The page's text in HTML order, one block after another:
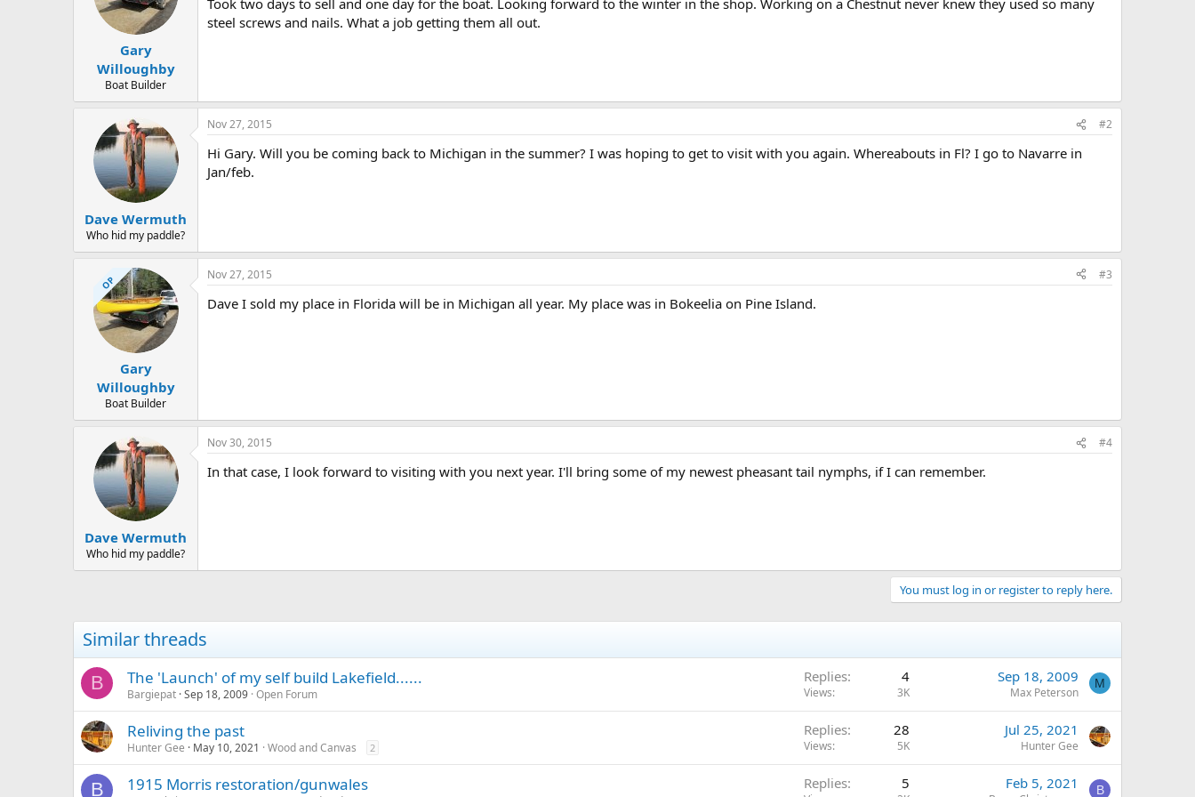
e
Gary
Willoughby
Boat Builder
steel screws and nails. What a job getting them all out.
Dave Wermuth
Who hid my paddle?
Nov 27, 2015 #2
Hi Gary. Will you be coming back to Michigan in the summer? I was hoping to get to visit with you again. Whereabouts in Fl? I go to Navarre in
Jan/feb.
OP
Gary
Willoughby
Boat Builder
Nov 27, 2015 #3
Dave I sold my place in Florida will be in Michigan all year. My place was in Bokeelia on Pine Island.
Dave Wermuth
Who hid my paddle?
Nov 30, 2015 #4
In that case, I look forward to visiting with you next year. I'll bring some of my newest pheasant tail nymphs, if I can remember.
You must log in or register to reply here.
Similar threads
B The 'Launch' of my self build Lakefield......
Bargiepat Sep 18, 2009 Open Forum
Replies 4
Views 3K
Sep 18, 2009
Max Peterson
M
Reliving the past
Hunter Gee May 10, 2021 Wood and Canvas 2
Replies 28
Views 5K
Jul 25, 2021
Hunter Gee
B 1915 Morris restoration/gunwales Replies 5 Feb 5, 2021 B